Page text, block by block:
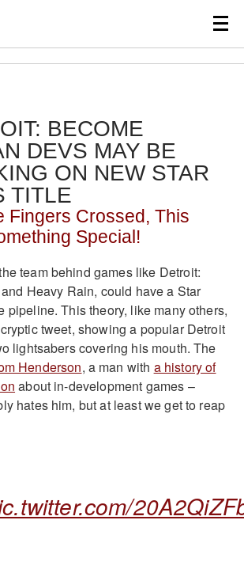
BECOME
DEVS MAY BE
ON NEW STAR
TITLE
Fingers Crossed, This
Special!
team behind games like Detroit:
Heavy Rain, could have a Star
pipeline. This theory, like many others,
tweet, showing a popular Detroit
lightsabers covering his mouth. The
Henderson, a man with a history of
about in-development games –
hates him, but at least we get to reap